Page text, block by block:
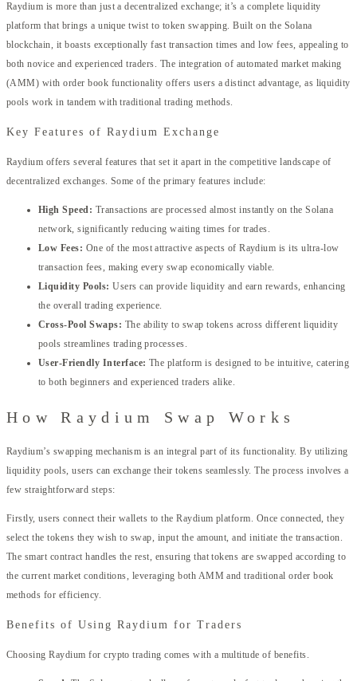
Raydium is more than just a decentralized exchange; it’s a complete liquidity
platform that brings a unique twist to token swapping. Built on the Solana
blockchain, it boasts exceptionally fast transaction times and low fees, appealing to
both novice and experienced traders. The integration of automated market making
(AMM) with order book functionality offers users a distinct advantage, as liquidity
pools work in tandem with traditional trading methods.
Key Features of Raydium Exchange
Raydium offers several features that set it apart in the competitive landscape of
decentralized exchanges. Some of the primary features include:
High Speed: Transactions are processed almost instantly on the Solana
network, significantly reducing waiting times for trades.
Low Fees: One of the most attractive aspects of Raydium is its ultra-low
transaction fees, making every swap economically viable.
Liquidity Pools: Users can provide liquidity and earn rewards, enhancing
the overall trading experience.
Cross-Pool Swaps: The ability to swap tokens across different liquidity
pools streamlines trading processes.
User-Friendly Interface: The platform is designed to be intuitive, catering
to both beginners and experienced traders alike.
How Raydium Swap Works
Raydium’s swapping mechanism is an integral part of its functionality. By utilizing
liquidity pools, users can exchange their tokens seamlessly. The process involves a
few straightforward steps:
Firstly, users connect their wallets to the Raydium platform. Once connected, they
select the tokens they wish to swap, input the amount, and initiate the transaction.
The smart contract handles the rest, ensuring that tokens are swapped according to
the current market conditions, leveraging both AMM and traditional order book
methods for efficiency.
Benefits of Using Raydium for Traders
Choosing Raydium for crypto trading comes with a multitude of benefits.